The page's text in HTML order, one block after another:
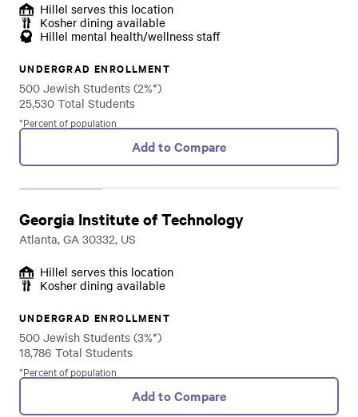
Hillel serves this location
Kosher dining available
Hillel mental health/wellness staff
UNDERGRAD ENROLLMENT
500 Jewish Students (2%*)
25,530 Total Students
*Percent of population
Add to Compare
Georgia Institute of Technology
Atlanta, GA 30332, US
Hillel serves this location
Kosher dining available
UNDERGRAD ENROLLMENT
500 Jewish Students (3%*)
18,786 Total Students
*Percent of population
Add to Compare